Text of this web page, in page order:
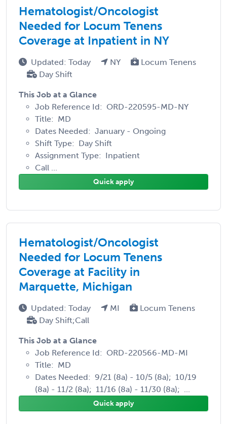
Hematologist/Oncologist
Needed for Locum Tenens
Coverage at Inpatient in NY
Updated: Today NY
Locum Tenens
Day Shift
This Job at a Glance
Job Reference Id: ORD-220595-MD-NY
Title: MD
Dates Needed: January - Ongoing
Shift Type: Day Shift
Assignment Type: Inpatient
Call ...
Quick apply
Hematologist/Oncologist
Needed for Locum Tenens
Coverage at Facility in
Marquette, Michigan
Updated: Today MI
Locum Tenens
Day Shift;Call
This Job at a Glance
Job Reference Id: ORD-220566-MD-MI
Title: MD
Dates Needed: 9/21 (8a) - 10/5 (8a); 10/19
(8a) - 11/2 (8a); 11/16 (8a) - 11/30 (8a); ...
Quick apply